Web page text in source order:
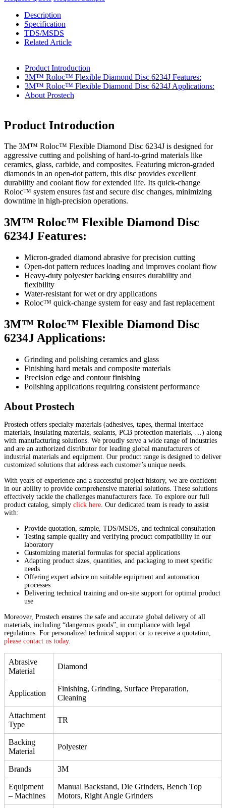
Description
Specification
TDS/MSDS
Related Article
Product Introduction
3M™ Roloc™ Flexible Diamond Disc 6234J Features:
3M™ Roloc™ Flexible Diamond Disc 6234J Applications:
About Prostech
Product Introduction
The 3M™ Roloc™ Flexible Diamond Disc 6234J is designed for
aggressive cutting and polishing of hard-to-grind materials like
ceramics, glass, carbide, and composites. Featuring micron-graded
diamonds in an open-dot pattern, this disc provides excellent
durability and coolant flow for extended life. Its quick-change
Roloc™ system ensures fast and secure disc changes, minimizing
downtime in high-precision operations.
3M™ Roloc™ Flexible Diamond Disc
6234J Features:
Micron-graded diamond abrasive for precision cutting
Open-dot pattern reduces loading and improves coolant flow
Heavy-duty polyester backing ensures durability and
flexibility
Water-resistant for wet or dry applications
Roloc™ quick-change system for easy and fast replacement
3M™ Roloc™ Flexible Diamond Disc
6234J Applications:
Grinding and polishing ceramics and glass
Finishing hard metals and composite materials
Precision edge and contour finishing
Polishing applications requiring consistent performance
About Prostech
Prostech offers specialty materials (adhesives, tapes, thermal interface
materials, insulating materials, sealants, PCB protection materials, …) along
with manufacturing solutions. We proudly serve a wide range of industries
and are an authorized distributor for leading global manufacturers of
industrial materials and equipment. Our product range is designed to deliver
customized solutions that address each customer’s unique needs.
With years of experience and a successful project history, we are confident
in our ability to provide comprehensive material solutions. These solutions
effectively tackle the challenges manufacturers face. To explore our full
product catalog, simply click here . Our dedicated team is ready to assist
with:
Provide quotation, sample, TDS/MSDS, and technical consultation
Testing sample quality and verifying product compatibility in our
laboratory
Customizing material formulas for special applications
Adapting product sizes, quantities, and packaging to meet specific
needs
Offering expert advice on suitable equipment and automation
processes
Delivering technical training and on-site support for optimal product
use
Moreover, Prostech ensures the safe and accurate global delivery of all
materials, including “dangerous goods”, in compliance with legal
regulations. For personalized technical support or to receive a quotation,
please contact us today.
Abrasive
Material
Diamond
Application
Finishing, Grinding, Surface Preparation,
Cleaning
Attachment
Type
TR
Backing
Material
Polyester
Brands 3M
Equipment
– Machines
Manual Backstand, Die Grinders, Bench Top
Motors, Right Angle Grinders